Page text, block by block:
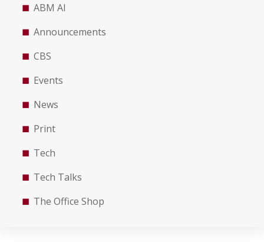
ABM AI
Announcements
CBS
Events
News
Print
Tech
Tech Talks
The Office Shop